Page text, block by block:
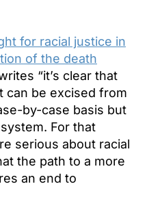
for racial justice in
of the death
“it’s clear that
can be excised from
by-case basis but
For that
serious about racial
the path to a more
an end to